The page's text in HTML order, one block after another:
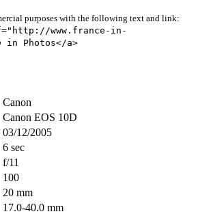
purposes with the following text and link:
www.france-in-
in Photos</a>
Canon
Canon EOS 10D
03/12/2005
6 sec
f/11
100
20 mm
17.0-40.0 mm